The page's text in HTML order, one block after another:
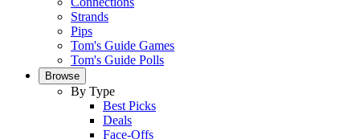
Strands
Pips
Tom's Guide Games
Tom's Guide Polls
Browse
By Type
Best Picks
Deals
Face-Offs